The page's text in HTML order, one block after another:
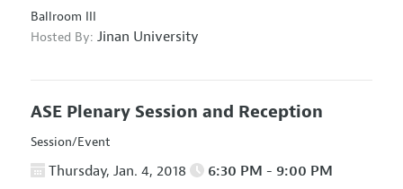
Ballroom III
Hosted By: Jinan University
ASE Plenary Session and Reception
Session/Event
Thursday, Jan. 4, 2018 6:30 PM - 9:00 PM